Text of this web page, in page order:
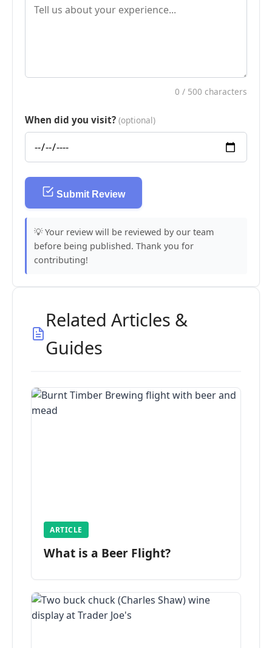
0 / 500 characters
When did you visit? (optional)
Submit Review
💡 Your review will be reviewed by our team
before being published. Thank you for
contributing!
Related Articles &
Guides
ARTICLE
What is a Beer Flight?